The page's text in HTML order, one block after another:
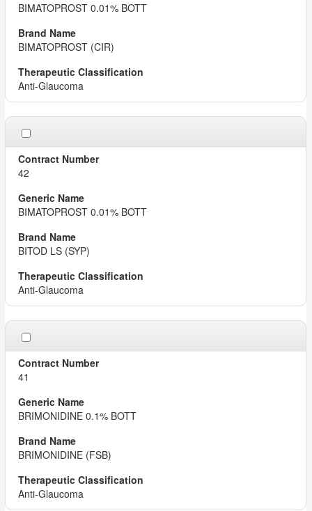
BIMATOPROST 0.01% BOTT
BIMATOPROST (CIR)
Anti-Glaucoma
42
BIMATOPROST 0.01% BOTT
BITOD LS (SYP)
Anti-Glaucoma
41
BRIMONIDINE 0.1% BOTT
BRIMONIDINE (FSB)
Anti-Glaucoma